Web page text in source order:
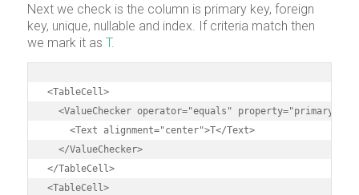
Next we check is the column is primary key, foreign
key, unique, nullable and index. If criteria match then
we mark it as T.
<TableCell>
<ValueChecker operator="equals" property="primaryKey"
    <Text alignment="center">T</Text>
  </ValueChecker>
</TableCell>
<TableCell>